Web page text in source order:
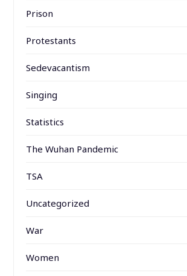
Prison
Protestants
Sedevacantism
Singing
Statistics
The Wuhan Pandemic
TSA
Uncategorized
War
Women